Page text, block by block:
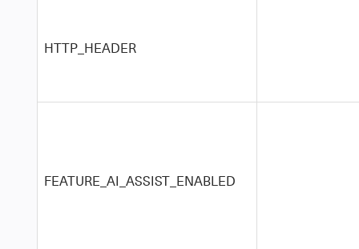
HTTP_HEADER
FEATURE_AI_ASSIST_ENABLED